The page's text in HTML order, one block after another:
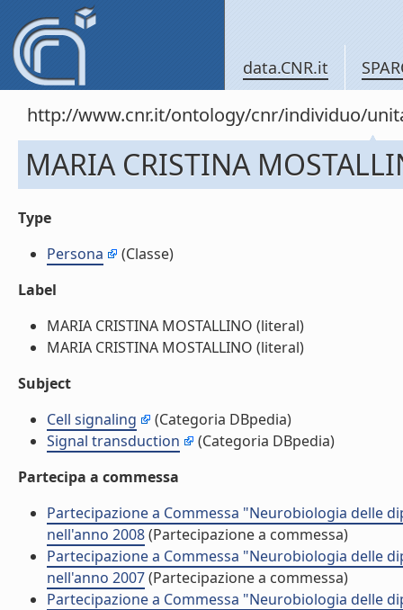
data.CNR.it
http://www.cnr.it/ontology/cnr/individuo/
MARIA CRISTINA
Type
Persona
(Classe)
Label
MARIA CRISTINA MOSTALLINO (literal)
MARIA CRISTINA MOSTALLINO (literal)
Subject
Cell signaling
(Categoria DBpedia)
Signal transduction
(Categoria DBpedia)
Partecipa a commessa
Partecipazione a Commessa "Neurobiologia delle
nell'anno 2008(Partecipazione a commessa)
Partecipazione a Commessa "Neurobiologia delle
nell'anno 2007(Partecipazione a commessa)
Partecipazione a Commessa "Neurobiologia delle